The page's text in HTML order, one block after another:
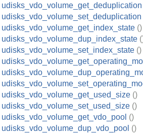
udisks_vdo_volume_get_deduplication
udisks_vdo_volume_set_deduplication
udisks_vdo_volume_get_index_state ()
udisks_vdo_volume_dup_index_state
udisks_vdo_volume_set_index_state ()
udisks_vdo_volume_get_used_size ()
udisks_vdo_volume_set_used_size ()
udisks_vdo_volume_get_vdo_pool ()
udisks_vdo_volume_dup_vdo_pool ()